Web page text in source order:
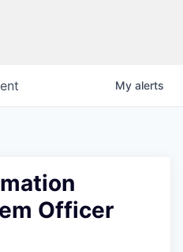
My alerts
Officer